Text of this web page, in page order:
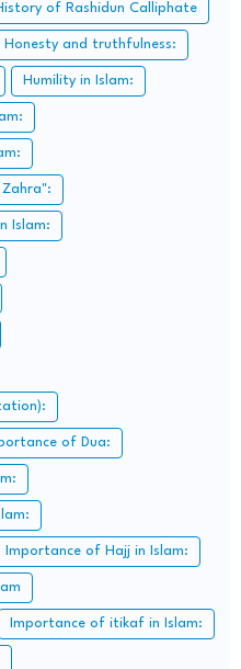
of Rashidun Calliphate
Honesty and truthfulness:
Humility in Islam:
Islam:
of Dua:
Importance of Hajj in Islam:
Importance of itikaf in Islam: